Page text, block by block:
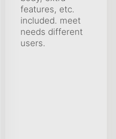
features, etc.
included. meet
needs different
users.